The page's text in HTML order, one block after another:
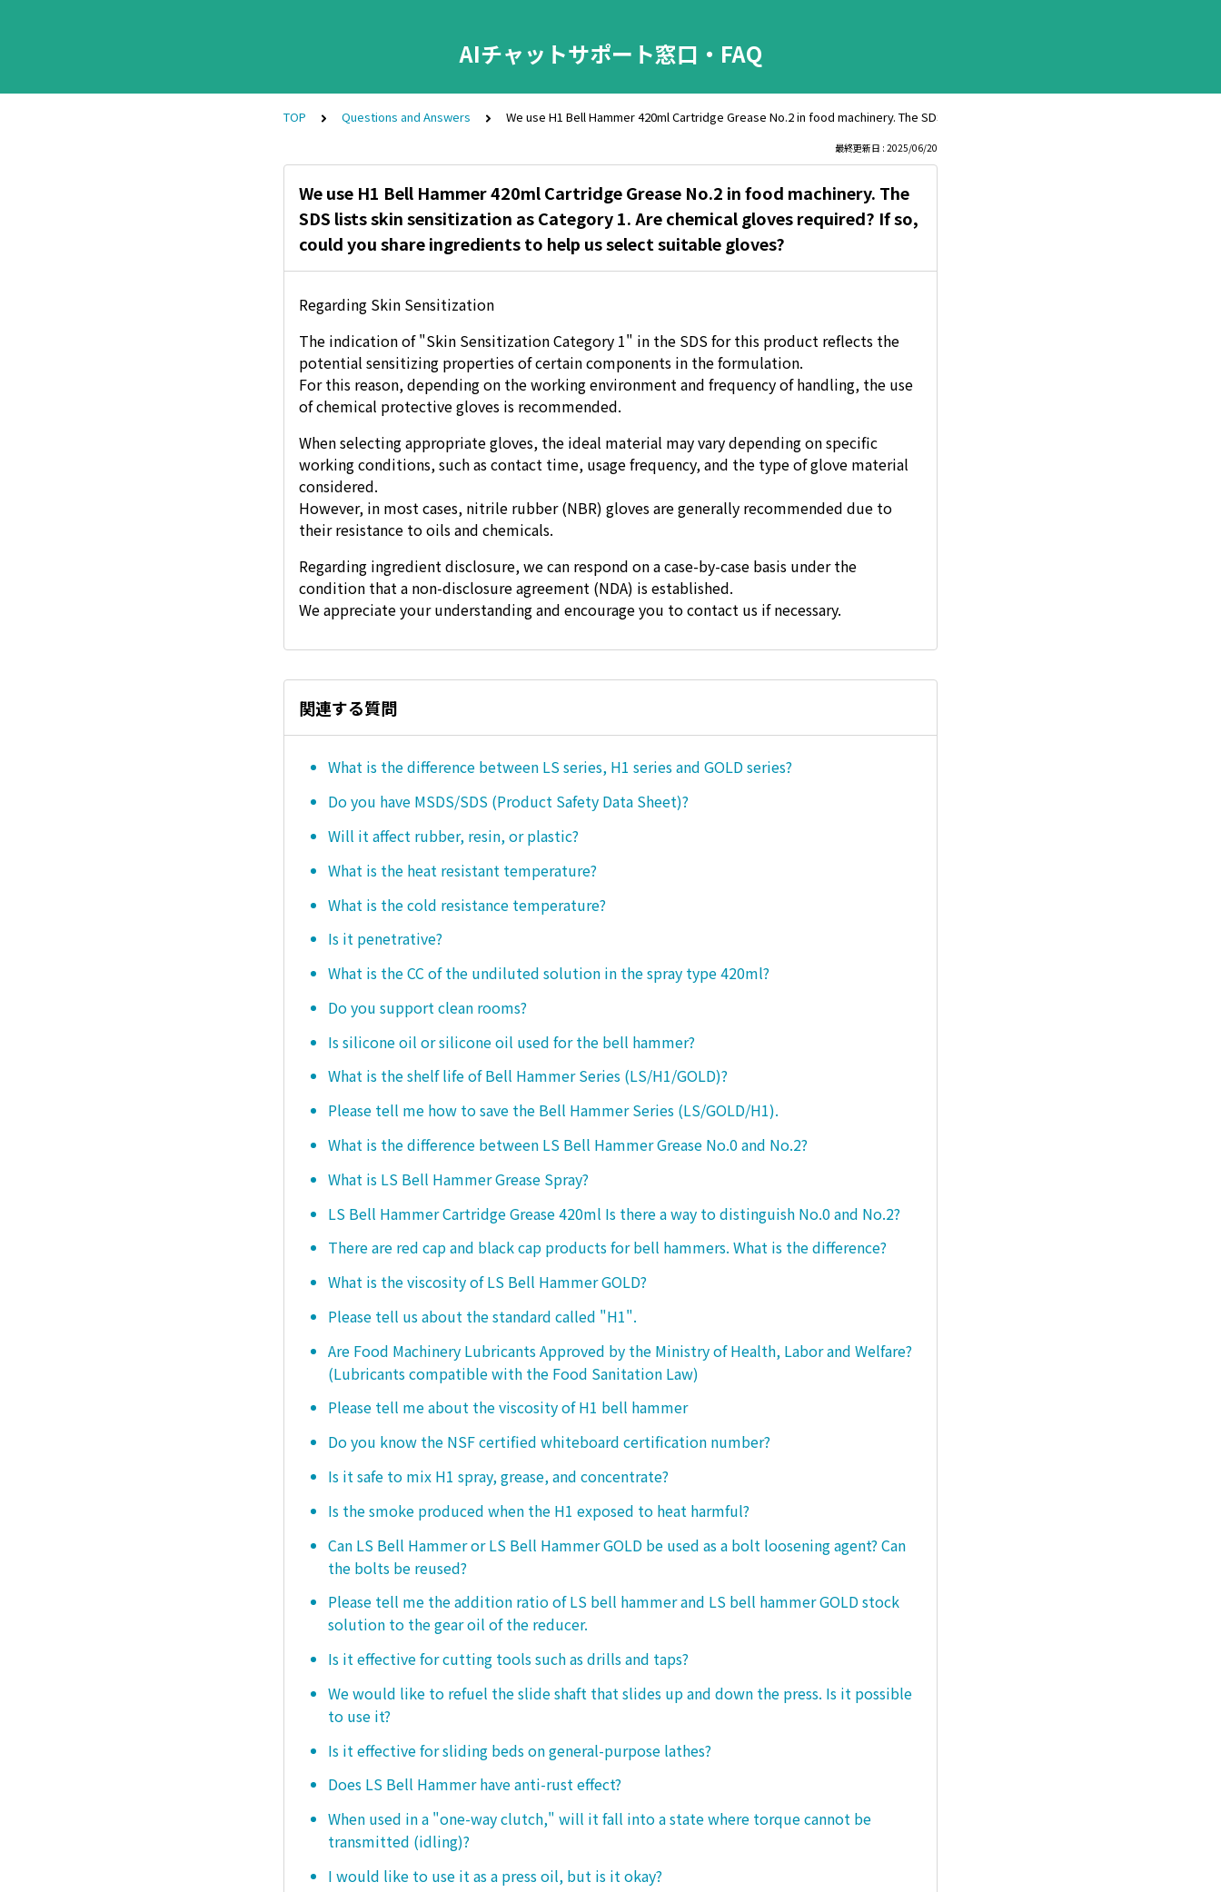
AIチャットサポート窓口・FAQ
TOP Questions and Answers We use H1 Bell Hammer 420ml Cartridge Grease No.2 in food machinery. The SDS lists skin sensitization as Category 1. Are
最終更新日 : 2025/06/20
We use H1 Bell Hammer 420ml Cartridge Grease No.2 in food machinery. The
SDS lists skin sensitization as Category 1. Are chemical gloves required? If so,
could you share ingredients to help us select suitable gloves?
Regarding Skin Sensitization
The indication of "Skin Sensitization Category 1" in the SDS for this product reflects the
potential sensitizing properties of certain components in the formulation.
For this reason, depending on the working environment and frequency of handling, the use
of chemical protective gloves is recommended.
When selecting appropriate gloves, the ideal material may vary depending on specific
working conditions, such as contact time, usage frequency, and the type of glove material
considered.
However, in most cases, nitrile rubber (NBR) gloves are generally recommended due to
their resistance to oils and chemicals.
Regarding ingredient disclosure, we can respond on a case-by-case basis under the
condition that a non-disclosure agreement (NDA) is established.
We appreciate your understanding and encourage you to contact us if necessary.
関連する質問
What is the difference between LS series, H1 series and GOLD series?
Do you have MSDS/SDS (Product Safety Data Sheet)?
Will it affect rubber, resin, or plastic?
What is the heat resistant temperature?
What is the cold resistance temperature?
Is it penetrative?
What is the CC of the undiluted solution in the spray type 420ml?
Do you support clean rooms?
Is silicone oil or silicone oil used for the bell hammer?
What is the shelf life of Bell Hammer Series (LS/H1/GOLD)?
Please tell me how to save the Bell Hammer Series (LS/GOLD/H1).
What is the difference between LS Bell Hammer Grease No.0 and No.2?
What is LS Bell Hammer Grease Spray?
LS Bell Hammer Cartridge Grease 420ml Is there a way to distinguish No.0 and No.2?
There are red cap and black cap products for bell hammers. What is the difference?
What is the viscosity of LS Bell Hammer GOLD?
Please tell us about the standard called "H1".
Are Food Machinery Lubricants Approved by the Ministry of Health, Labor and Welfare?
(Lubricants compatible with the Food Sanitation Law)
Please tell me about the viscosity of H1 bell hammer
Do you know the NSF certified whiteboard certification number?
Is it safe to mix H1 spray, grease, and concentrate?
Is the smoke produced when the H1 exposed to heat harmful?
Can LS Bell Hammer or LS Bell Hammer GOLD be used as a bolt loosening agent? Can
the bolts be reused?
Please tell me the addition ratio of LS bell hammer and LS bell hammer GOLD stock
solution to the gear oil of the reducer.
Is it effective for cutting tools such as drills and taps?
We would like to refuel the slide shaft that slides up and down the press. Is it possible
to use it?
Is it effective for sliding beds on general-purpose lathes?
Does LS Bell Hammer have anti-rust effect?
When used in a "one-way clutch," will it fall into a state where torque cannot be
transmitted (idling)?
I would like to use it as a press oil, but is it okay?